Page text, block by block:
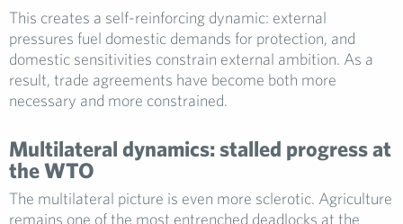
This creates a self-reinforcing dynamic: external
pressures fuel domestic demands for protection, and
domestic sensitivities constrain external ambition. As a
result, trade agreements have become both more
necessary and more constrained.
Multilateral dynamics: stalled progress at
the WTO
The multilateral picture is even more sclerotic. Agriculture
remains one of the most entrenched deadlocks at the